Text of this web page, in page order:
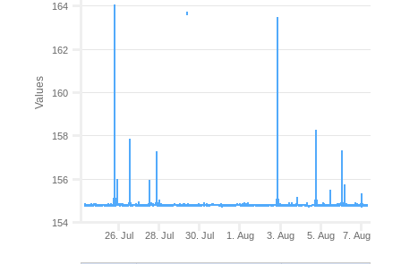
Values
26. Jul 28. Jul 30. Jul 1. Aug 3. Aug 5. Aug 7. Aug
154
156
158
160
162
164